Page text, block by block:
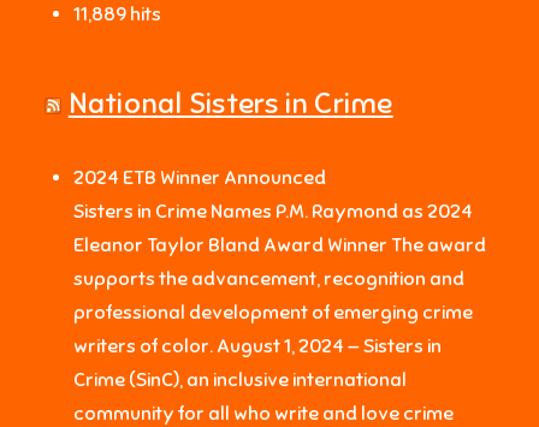
11,889 hits
National Sisters in Crime
2024 ETB Winner Announced
Sisters in Crime Names P.M. Raymond as 2024
Eleanor Taylor Bland Award Winner The award
supports the advancement, recognition and
professional development of emerging crime
writers of color. August 1, 2024 — Sisters in
Crime (SinC), an inclusive international
community for all who write and love crime